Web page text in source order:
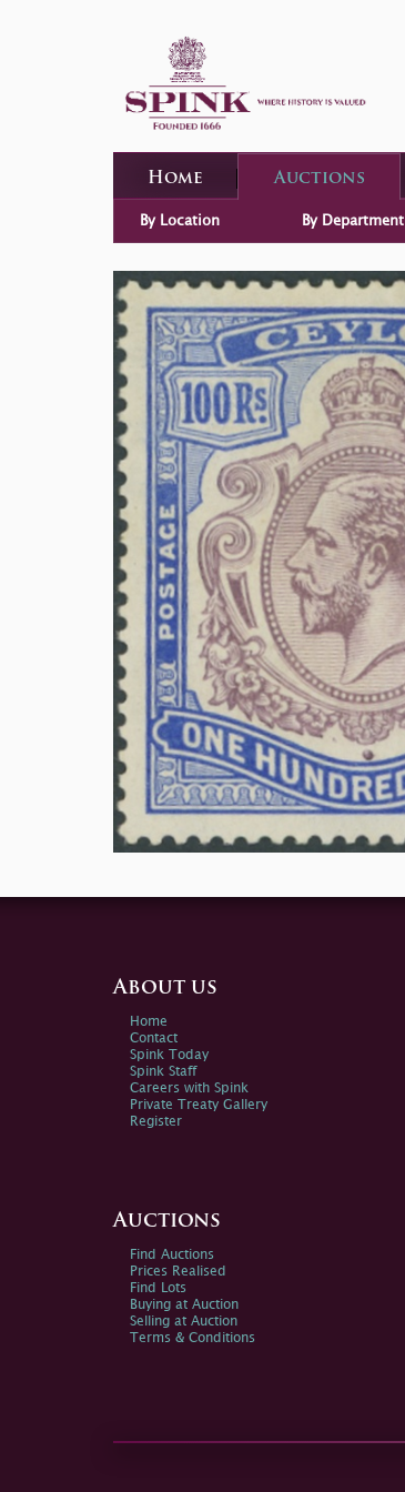
Home Auctions
By Location By Department
About us
Home
Contact
Spink Today
Spink Staff
Careers with Spink
Private Treaty Gallery
Register
Auctions
Find Auctions
Prices Realised
Find Lots
Buying at Auction
Selling at Auction
Terms & Conditions